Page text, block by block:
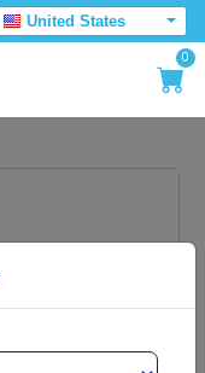
United States
0